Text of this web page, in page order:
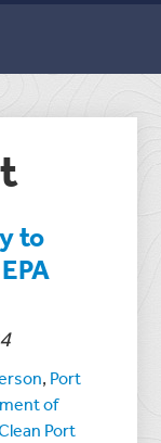
to
, Port
of
Port